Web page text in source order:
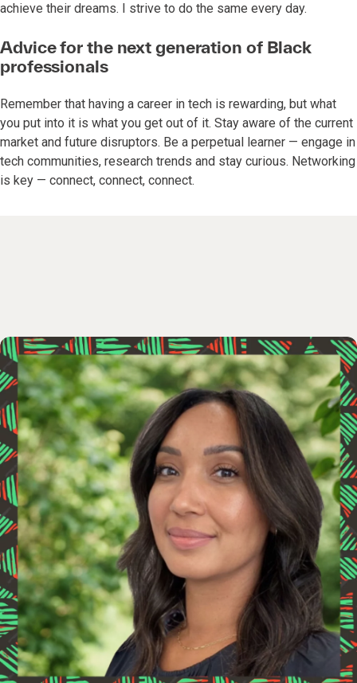
achieve their dreams. I strive to do the same every day.
Advice for the next generation of Black
professionals
Remember that having a career in tech is rewarding, but what
you put into it is what you get out of it. Stay aware of the current
market and future disruptors. Be a perpetual learner — engage in
tech communities, research trends and stay curious. Networking
is key — connect, connect, connect.